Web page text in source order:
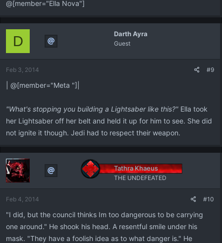
@[member="Ella Nova"]
Darth Ayra
Guest
D
Feb 3, 2014 #9
| @[member="Meta "]|
"What's stopping you building a Lightsaber like this?" Ella took
her Lightsaber off her belt and held it up for him to see. She did
not ignite it though. Jedi had to respect their weapon.
Tathra Khaeus
THE UNDEFEATED
Feb 4, 2014 #10
"I did, but the council thinks Im too dangerous to be carrying
one around." He shook his head. A resentful smile under his
mask. "They have a foolish idea as to what danger is." He